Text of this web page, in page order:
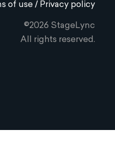
of use / Privacy policy
©2026 StageLync
All rights reserved.